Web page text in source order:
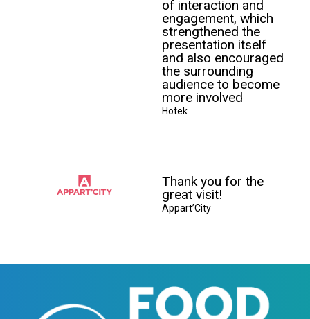
of interaction and
engagement, which
strengthened the
presentation itself
and also encouraged
the surrounding
audience to become
more involved
Hotek
Thank you for the
great visit!
Appart’City